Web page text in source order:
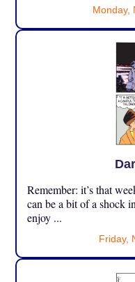
Monday,
Remember: it’s that
can be a bit of a shock
enjoy ...
Friday,